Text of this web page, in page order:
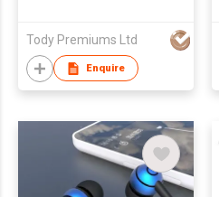
Tody Premiums Ltd
Enquire